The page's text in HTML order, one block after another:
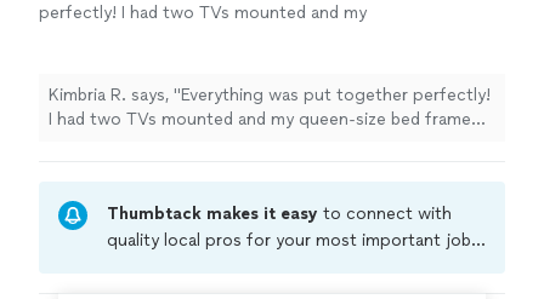
perfectly! I had two TVs mounted and my
expectations. Reliavo is very skilled at what he
does—professional, efficient, and detail-
oriented. I highly recommend his services if
Kimbria R. says, "Everything was put together perfectly!
I had two TVs mounted and my queen-size bed frame
recommend his services if you need anything assembled
or mounted. You won’t be disappointed!"
Thumbtack makes it easy to connect with
quality local pros for your most important jobs.